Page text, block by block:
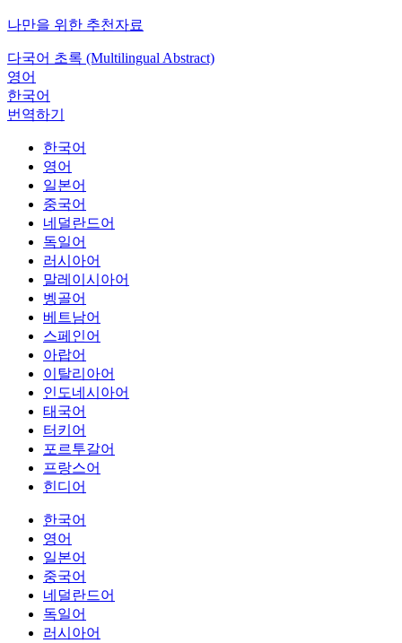
나만을 위한 추천자료
다국어 초록 (Multilingual Abstract)
영어
한국어
번역하기
한국어
영어
일본어
중국어
네덜란드어
독일어
러시아어
말레이시아어
벵골어
베트남어
스페인어
아랍어
이탈리아어
인도네시아어
태국어
터키어
포르투갈어
프랑스어
힌디어
한국어
영어
일본어
중국어
네덜란드어
독일어
러시아어